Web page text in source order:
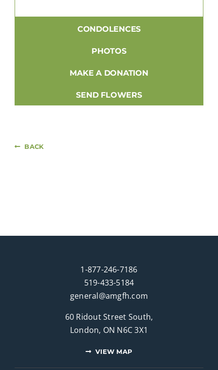
CONDOLENCES
PHOTOS
MAKE A DONATION
SEND FLOWERS
BACK
1-877-246-7186
519-433-5184
general@amgfh.com
60 Ridout Street South,
London, ON N6C 3X1
VIEW MAP